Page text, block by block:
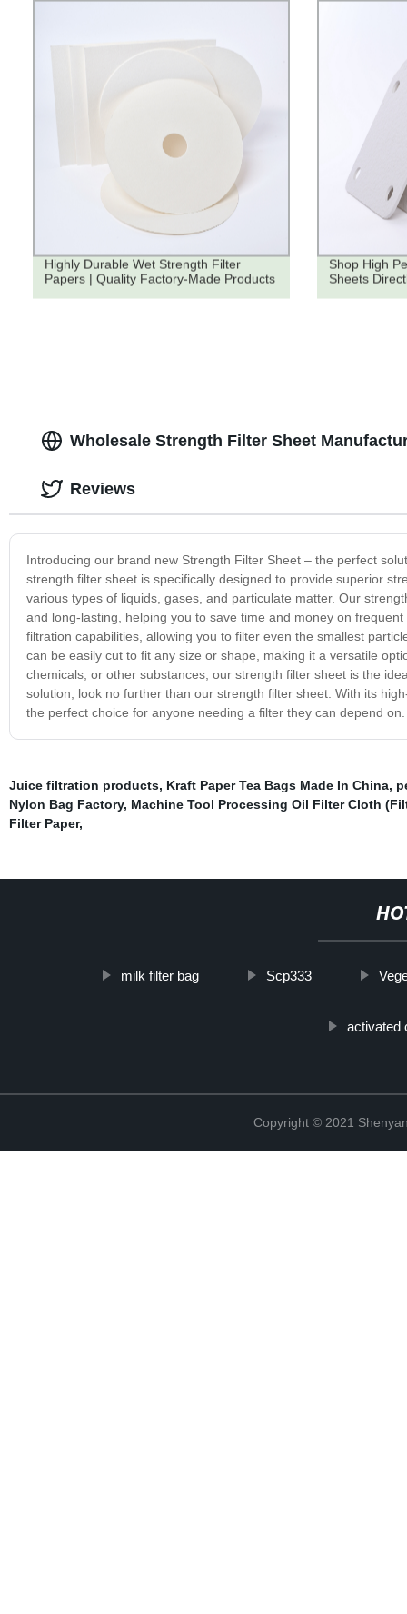
Highly Durable Wet Strength Filter
Papers | Quality Factory-Made Products
Shop High
Sheets
Wholesale Strength Filter Sheet
Introducing our brand new Strength Filter Sheet – the perfect
strength filter sheet is specifically designed to provide superior
various types of liquids, gases, and particulate matter. Our
and long-lasting, helping you to save time and money on
filtration capabilities, allowing you to filter even the smallest
can be easily cut to fit any size or shape, making it a versatile
chemicals, or other substances, our strength filter sheet is the
solution, look no further than our strength filter sheet. With its
the perfect choice for anyone needing a filter they can depend on.
Reviews
Juice filtration products, Kraft Paper Tea Bags Made In China,
Nylon Bag Factory, Machine Tool Processing Oil Filter Cloth
Filter Paper,
milk filter bag Scp333
activated
Copyright © 2021